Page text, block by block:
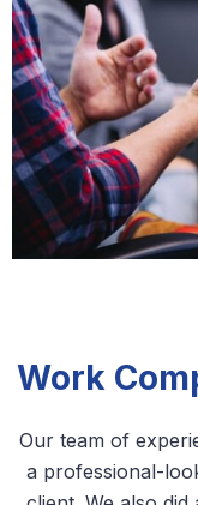
Work
Our team of
a professional-